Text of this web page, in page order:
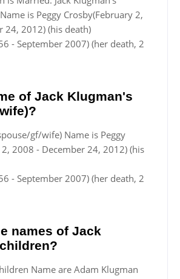
is Peggy Crosby(February 2,
24, 2012) (his death)
- September 2007) (her death, 2
of Jack Klugman's
gf/wife) Name is Peggy
2008 - December 24, 2012) (his
- September 2007) (her death, 2
names of Jack
Name are Adam Klugman